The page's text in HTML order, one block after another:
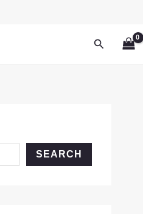
Search
SEARCH